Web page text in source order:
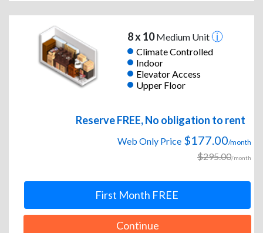
8 x 10Medium Unit
Climate Controlled
Indoor
Elevator Access
Upper Floor
Reserve FREE, No obligation to rent
Web Only Price $177.00/month
$295.00/month
First Month FREE
Continue